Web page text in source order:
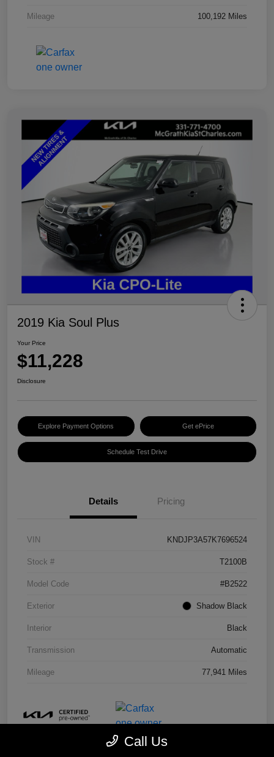
Mileage 100,192 Miles
2019 Kia Soul Plus
Your Price
$11,228
Disclosure
Explore Payment Options Get ePrice
Schedule Test Drive
Details Pricing
VIN KNDJP3A57K7696524
Stock # T2100B
Model Code #B2522
Exterior Shadow Black
Interior Black
Transmission Automatic
Mileage 77,941 Miles
Call Us